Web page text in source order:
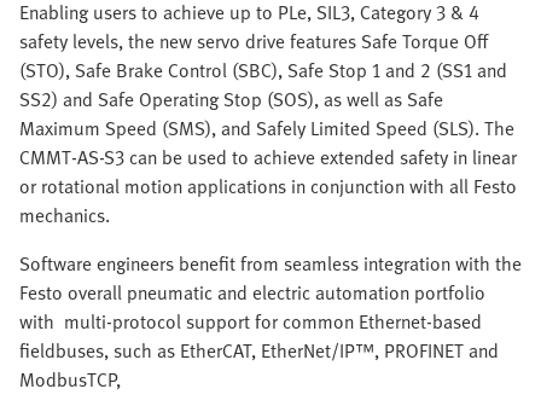
Enabling users to achieve up to PLe, SIL3, Category 3 & 4
safety levels, the new servo drive features Safe Torque Off
(STO), Safe Brake Control (SBC), Safe Stop 1 and 2 (SS1 and
SS2) and Safe Operating Stop (SOS), as well as Safe
Maximum Speed (SMS), and Safely Limited Speed (SLS). The
CMMT-AS-S3 can be used to achieve extended safety in linear
or rotational motion applications in conjunction with all Festo
mechanics.
Software engineers benefit from seamless integration with the
Festo overall pneumatic and electric automation portfolio
with multi-protocol support for common Ethernet-based
fieldbuses, such as EtherCAT, EtherNet/IP™, PROFINET and
ModbusTCP,